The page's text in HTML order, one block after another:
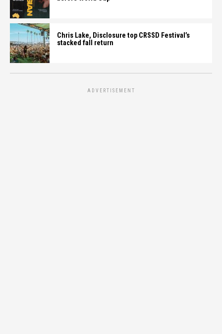
Chris Lake, Disclosure top CRSSD Festival’s
stacked fall return
ADVERTISEMENT